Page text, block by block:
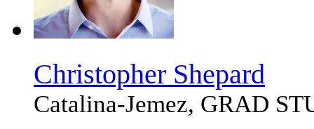
Christopher Shepard
Catalina-Jemez, GRAD